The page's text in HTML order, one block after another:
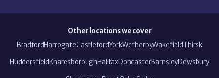
Other locations we cover
Bradford HarrogateCastlefordYorkWetherbyWakefieldThirsk
Huddersfield KnaresboroughHalifaxDoncasterBarnsleyDewsbury